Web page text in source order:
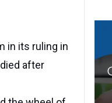
in its ruling in
after